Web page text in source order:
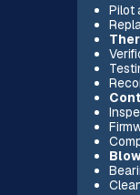
Pilot